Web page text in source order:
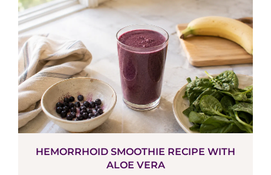
HEMORRHOID SMOOTHIE RECIPE WITH
ALOE VERA